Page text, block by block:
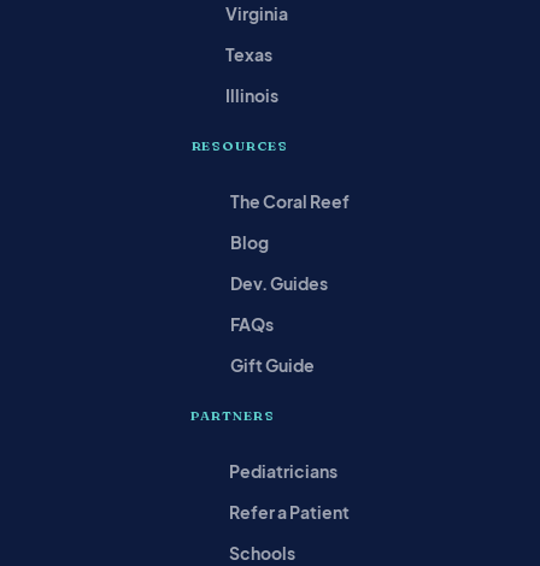
Virginia
Texas
Illinois
RESOURCES
The Coral Reef
Blog
Dev. Guides
FAQs
Gift Guide
PARTNERS
Pediatricians
Refer a Patient
Schools